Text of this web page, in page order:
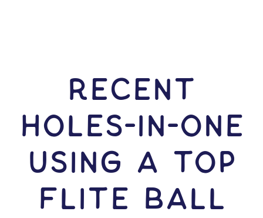
RECENT
HOLES-In-ONE
USING A Top
Flite Ball